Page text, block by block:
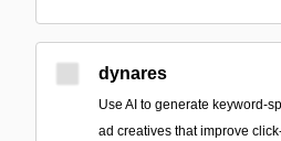
dynares
Use AI to generate keyword-
ad creatives that improve